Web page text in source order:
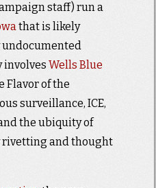
staff) run a
that is likely
involves Wells Blue
Flavor of the
surveillance, ICE,
the ubiquity of
rivetting and thought